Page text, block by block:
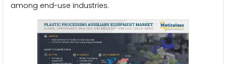
among end-use industries.